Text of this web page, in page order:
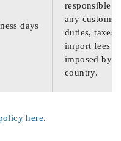
days
responsible
any customs
duties, taxes,
import fees
imposed by
country.
here.